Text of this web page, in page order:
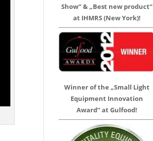
Show“ & „Best new product“
at IHMRS (New York)!
Winner of the „Small Light
Equipment Innovation
Award“ at Gulfood!